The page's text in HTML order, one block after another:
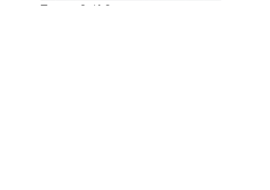
Totem Self Storage